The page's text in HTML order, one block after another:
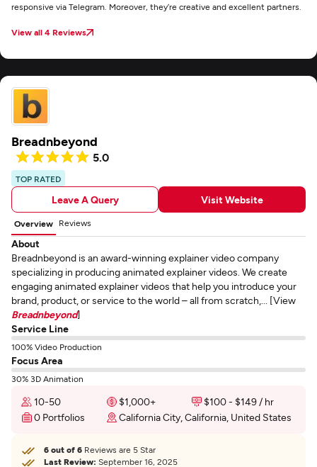
responsive via Telegram. Moreover, they’re creative and excellent partners.
View all 4 Reviews
Breadnbeyond
5.0
TOP RATED
Leave A Query Visit Website
Overview Reviews
About
Breadnbeyond is an award-winning explainer video company
specializing in producing animated explainer videos. We create
engaging animated explainer videos that help you introduce your
brand, product, or service to the world – all from scratch,... [View
Breadnbeyond]
Service Line
100% Video Production
Focus Area
30% 3D Animation
10-50 $1,000+
$100 - $149 / hr
0 Portfolios
California City, California, United States
6 out of 6 Reviews are 5 Star
Last Review: September 16, 2025